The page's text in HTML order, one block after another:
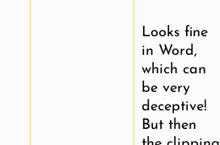
Looks fine
in Word,
which can
be very
deceptive!
But then